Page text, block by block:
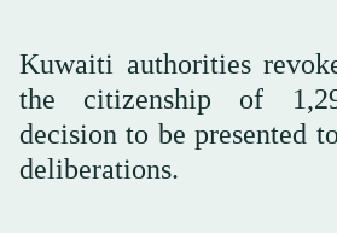
Kuwaiti authorities
the citizenship of
decision to be presented
deliberations.